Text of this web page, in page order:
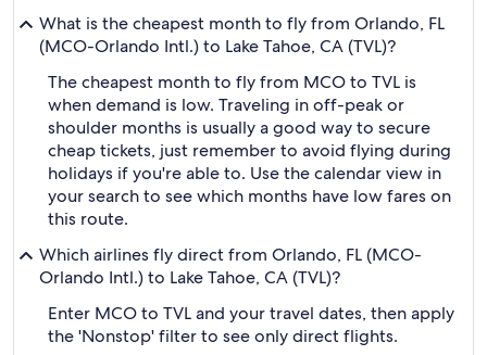
What is the cheapest month to fly from Orlando, FL
(MCO-Orlando Intl.) to Lake Tahoe, CA (TVL)?
The cheapest month to fly from MCO to TVL is
when demand is low. Traveling in off-peak or
shoulder months is usually a good way to secure
cheap tickets, just remember to avoid flying during
holidays if you're able to. Use the calendar view in
your search to see which months have low fares on
this route.
Which airlines fly direct from Orlando, FL (MCO-
Orlando Intl.) to Lake Tahoe, CA (TVL)?
Enter MCO to TVL and your travel dates, then apply
the 'Nonstop' filter to see only direct flights.